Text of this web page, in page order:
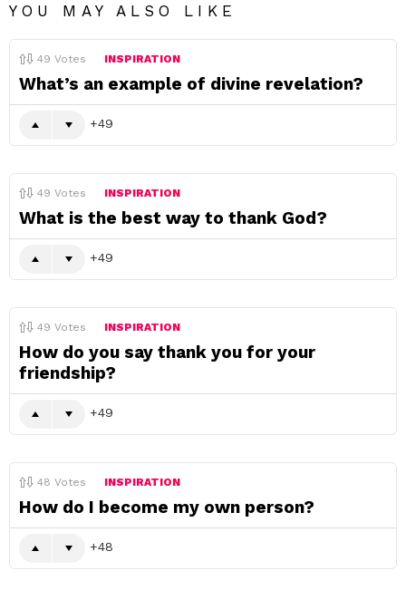
YOU MAY ALSO LIKE
49 Votes INSPIRATION
What’s an example of divine revelation?
49
49 Votes INSPIRATION
What is the best way to thank God?
49
49 Votes INSPIRATION
How do you say thank you for your
friendship?
49
48 Votes INSPIRATION
How do I become my own person?
48